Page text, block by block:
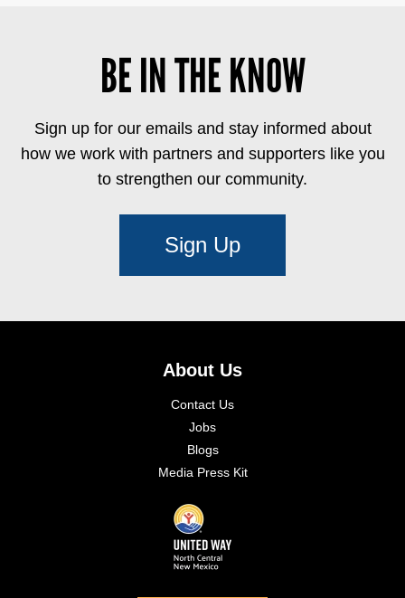
BE IN THE KNOW
Sign up for our emails and stay informed about
how we work with partners and supporters like you
to strengthen our community.
Sign Up
About Us
Contact Us
Jobs
Blogs
Media Press Kit